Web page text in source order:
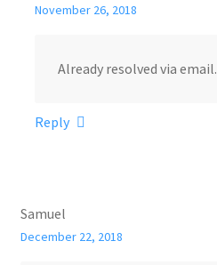
November 26, 2018
Already resolved via email.
Reply
Samuel
December 22, 2018